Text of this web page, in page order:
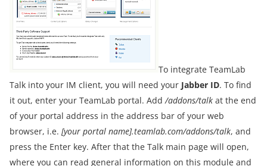
To integrate TeamLab
Talk into your IM client, you will need your Jabber ID. To find
it out, enter your TeamLab portal. Add/addons/talk at the end
of your portal address in the address bar of your web
browser, i.e. [your portal name].teamlab.com/addons/talk, and
press the Enter key. After that the Talk main page will open,
where you can read general information on this module and